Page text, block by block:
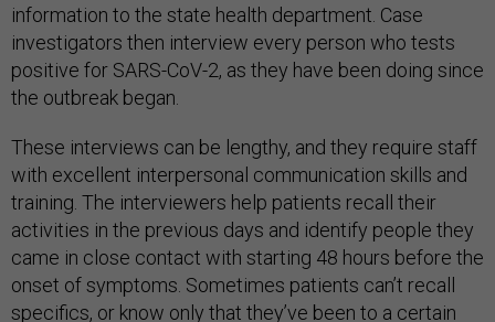
information to the state health department. Case
investigators then interview every person who tests
positive for SARS-CoV-2, as they have been doing since
the outbreak began.
These interviews can be lengthy, and they require staff
with excellent interpersonal communication skills and
training. The interviewers help patients recall their
activities in the previous days and identify people they
came in close contact with starting 48 hours before the
onset of symptoms. Sometimes patients can’t recall
specifics, or know only that they’ve been to a certain